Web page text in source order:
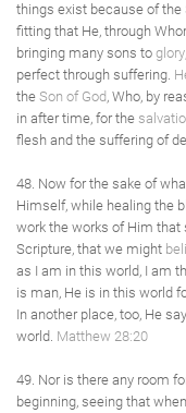
things exist because of the
fitting that He, through
bringing many sons to glory
perfect through suffering.
the Son of God , Who, by
in after time, for the
flesh and the suffering of
48. Now for the sake of
Himself, while healing the
work the works of Him that
Scripture, that we might
as I am in this world, I am
is man, He is in this world
In another place, too, He
world. Matthew 28:20
49. Nor is there any room
beginning, seeing that